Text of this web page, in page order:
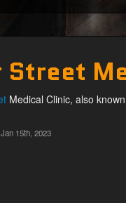
Street
Medical Clinic, also
15th, 2023